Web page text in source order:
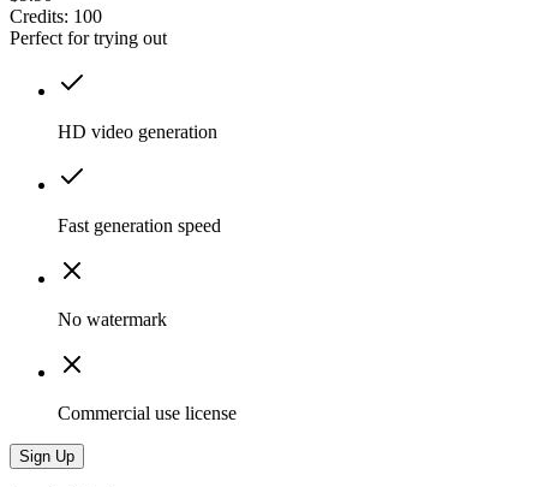
Credits: 100
Perfect for trying out
HD video generation
Fast generation speed
No watermark
Commercial use license
Sign Up